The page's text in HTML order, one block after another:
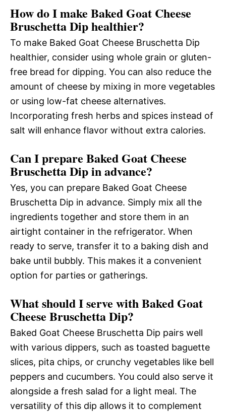
How do I make Baked Goat Cheese
Bruschetta Dip healthier?
To make Baked Goat Cheese Bruschetta Dip
healthier, consider using whole grain or gluten-
free bread for dipping. You can also reduce the
amount of cheese by mixing in more vegetables
or using low-fat cheese alternatives.
Incorporating fresh herbs and spices instead of
salt will enhance flavor without extra calories.
Can I prepare Baked Goat Cheese
Bruschetta Dip in advance?
Yes, you can prepare Baked Goat Cheese
Bruschetta Dip in advance. Simply mix all the
ingredients together and store them in an
airtight container in the refrigerator. When
ready to serve, transfer it to a baking dish and
bake until bubbly. This makes it a convenient
option for parties or gatherings.
What should I serve with Baked Goat
Cheese Bruschetta Dip?
Baked Goat Cheese Bruschetta Dip pairs well
with various dippers, such as toasted baguette
slices, pita chips, or crunchy vegetables like bell
peppers and cucumbers. You could also serve it
alongside a fresh salad for a light meal. The
versatility of this dip allows it to complement